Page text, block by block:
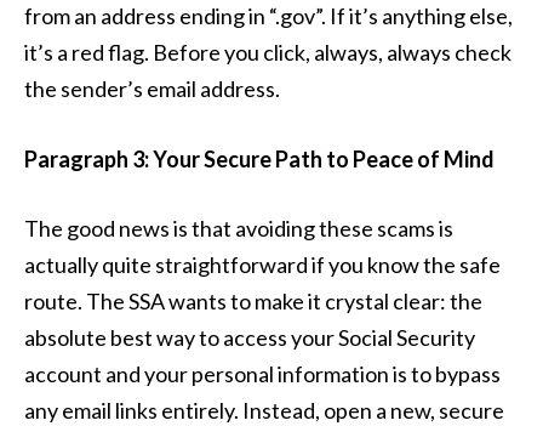
from an address ending in “.gov”. If it’s anything else,
it’s a red flag. Before you click, always, always check
the sender’s email address.
Paragraph 3: Your Secure Path to Peace of Mind
The good news is that avoiding these scams is
actually quite straightforward if you know the safe
route. The SSA wants to make it crystal clear: the
absolute best way to access your Social Security
account and your personal information is to bypass
any email links entirely. Instead, open a new, secure